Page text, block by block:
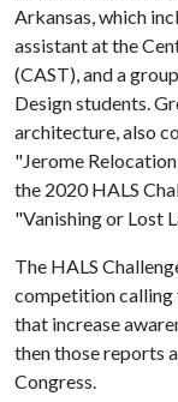
Arkansas, which
assistant at the
(CAST), and a
Design students.
architecture, also
"Jerome
the 2020 HALS
"Vanishing or Lost
The HALS
competition
that increase
then those reports
Congress.